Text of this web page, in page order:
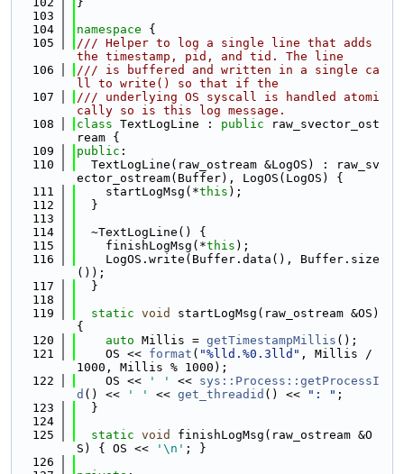
  103
  104
namespace {
  105
/// Helper to log a single line that adds
the timestamp, pid, and tid. The line
  106
/// is buffered and written in a single ca
ll to write() so that if the
  107
/// underlying OS syscall is handled atomi
cally so is this log message.
  108
class TextLogLine : public raw_svector_ost
ream {
  109
public :
  110
  TextLogLine(raw_ostream &LogOS) : raw_sv
ector_ostream(Buffer), LogOS(LogOS) {
  111
    startLogMsg(*
this );
  112
  }
  113
  114
  ~TextLogLine() {
  115
    finishLogMsg(*
this );
  116
    LogOS.write(Buffer.data(), Buffer.size
());
  117
  }
  118
  119
static void
startLogMsg(raw_ostream &OS)
{
  120
auto Millis = getTimestampMillis ();
  121
    OS <<
format ( "%lld.%0.3lld" , Millis /
1000, Millis % 1000);
  122
    OS <<
' ' << sys::Process::getProcessI
d () << ' ' << get_threadid () << ": " ;
  123
  }
  124
  125
static void
finishLogMsg(raw_ostream &O
S) { OS <<
'\n' ; }
  126